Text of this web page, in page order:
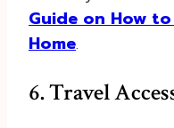
Guide on How
Home.
6. Travel